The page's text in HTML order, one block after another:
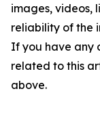
images, videos,
reliability of the
If you have any
related to this
above.